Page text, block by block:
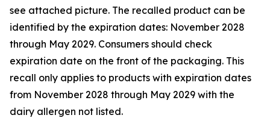
see attached picture. The recalled product can be
identified by the expiration dates: November 2028
through May 2029. Consumers should check
expiration date on the front of the packaging. This
recall only applies to products with expiration dates
from November 2028 through May 2029 with the
dairy allergen not listed.